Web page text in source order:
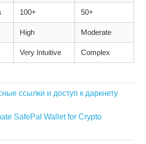
100+ 50+
High Moderate
Very Intuitive Complex
ссылки и доступ к даркнету
SafePal Wallet for Crypto